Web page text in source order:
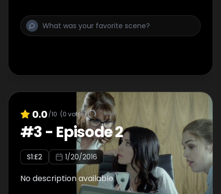
0.0/10 (0 votes)
#3- Episode 2
S1:E2 1/20/2016
No description available